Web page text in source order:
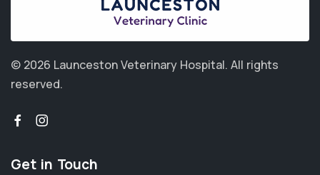
© 2026 Launceston Veterinary Hospital. All rights
reserved.
Get in Touch